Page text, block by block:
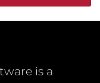
is a